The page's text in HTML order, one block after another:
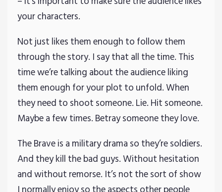
your characters.
Not just likes them enough to follow them
through the story. I say that all the time. This
time we’re talking about the audience liking
them enough for your plot to unfold. When
they need to shoot someone. Lie. Hit someone.
Maybe a few times. Betray someone they love.
The Brave is a military drama so they’re soldiers.
And they kill the bad guys. Without hesitation
and without remorse. It’s not the sort of show